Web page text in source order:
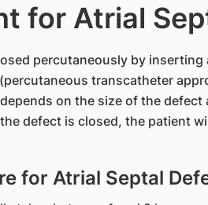
for Atrial
percutaneously by
transcatheter
on the size of the
defect is closed, the patient
for Atrial Septal